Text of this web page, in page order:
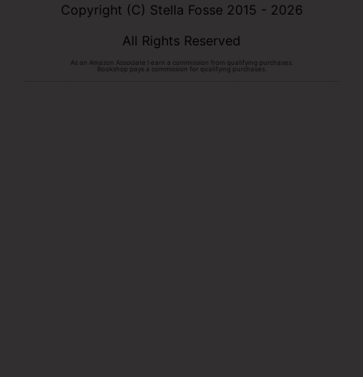
Copyright (C) Stella Fosse 2015 - 2026
All Rights Reserved
As an Amazon Associate I earn a commission from qualifying purchases.
Bookshop pays a commission for qualifying purchases.